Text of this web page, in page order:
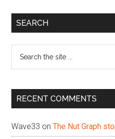
Primary
SEARCH
...
RECENT COMMENTS
Wave33 on The Nut Graph